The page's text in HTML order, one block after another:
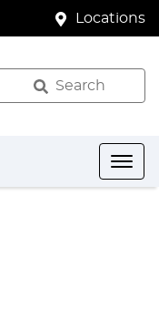
Locations
Search